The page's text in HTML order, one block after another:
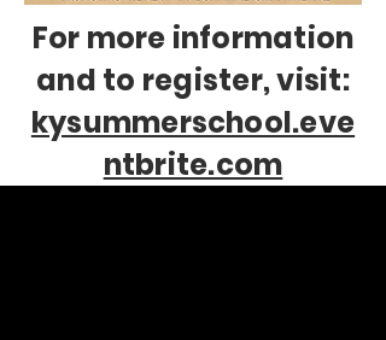
For more information
and to register, visit:
kysummerschool.eve
ntbrite.com